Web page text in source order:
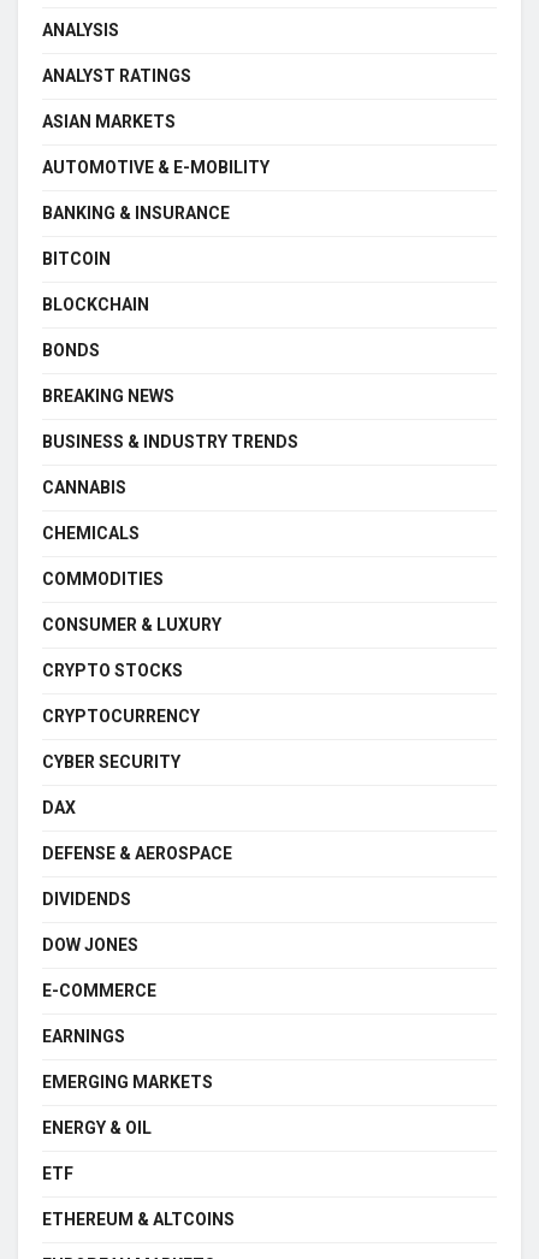
ANALYSIS
ANALYST RATINGS
ASIAN MARKETS
AUTOMOTIVE & E-MOBILITY
BANKING & INSURANCE
BITCOIN
BLOCKCHAIN
BONDS
BREAKING NEWS
BUSINESS & INDUSTRY TRENDS
CANNABIS
CHEMICALS
COMMODITIES
CONSUMER & LUXURY
CRYPTO STOCKS
CRYPTOCURRENCY
CYBER SECURITY
DAX
DEFENSE & AEROSPACE
DIVIDENDS
DOW JONES
E-COMMERCE
EARNINGS
EMERGING MARKETS
ENERGY & OIL
ETF
ETHEREUM & ALTCOINS